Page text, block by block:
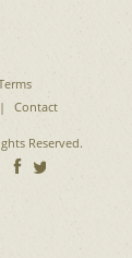
Contact
Reserved.
Follow